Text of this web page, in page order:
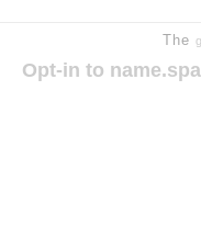
The
Opt-in to